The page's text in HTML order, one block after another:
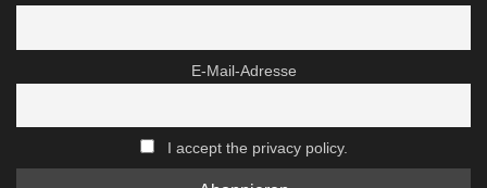
E-Mail-Adresse
I accept the privacy policy.